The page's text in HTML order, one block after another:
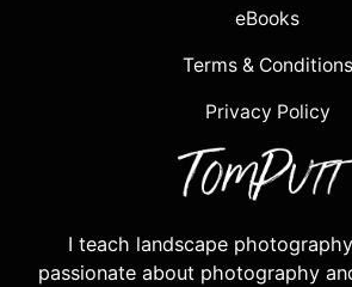
eBooks
Terms & Conditions
Privacy Policy
I teach landscape
passionate about photography